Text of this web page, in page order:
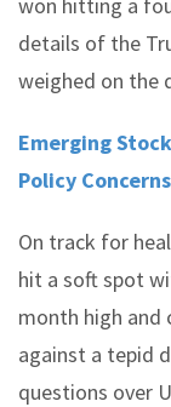
details of the
weighed on the
Emerging
Policy
On track for
hit a soft spot
month high and
against a tepid
questions over